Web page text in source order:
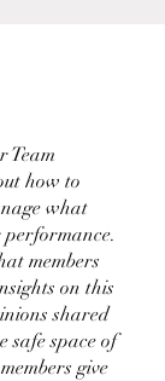
Team
how to
what
performance.
members
on this
shared
safe space of
give